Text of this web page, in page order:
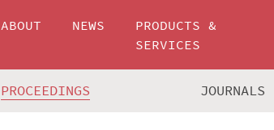
ABOUT NEWS
PRODUCTS &
SERVICES
PROCEEDINGS JOURNALS